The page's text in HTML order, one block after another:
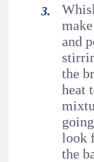
and
the
heat
look
the